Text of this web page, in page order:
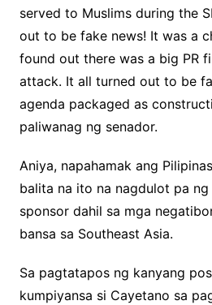
served to Muslims during the
out to be fake news! It was a
found out there was a big PR
attack. It all turned out to be
agenda packaged as
paliwanag ng senador.
Aniya, napahamak ang
balita na ito na nagdulot pa
sponsor dahil sa mga
bansa sa Southeast Asia.
Sa pagtatapos ng kanyang
kumpiyansa si Cayetano sa